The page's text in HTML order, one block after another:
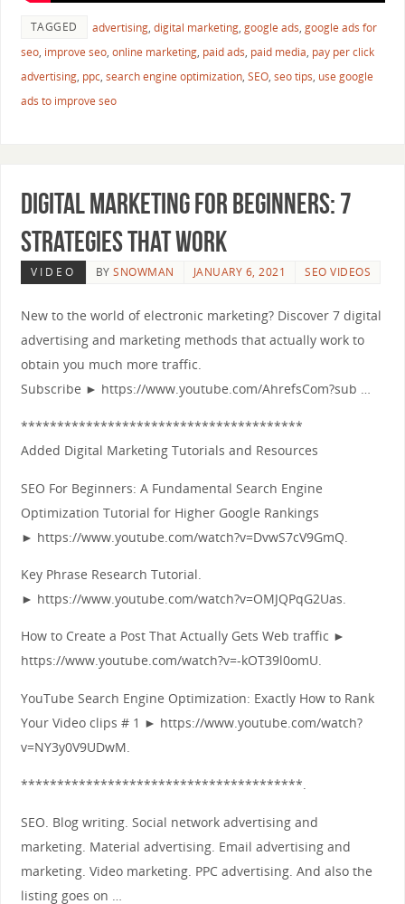
TAGGED advertising, digital marketing, google ads, google ads for
seo, improve seo, online marketing, paid ads, paid media, pay per click
advertising, ppc, search engine optimization, SEO, seo tips, use google
ads to improve seo
Digital Marketing for Beginners: 7
Strategies That Work
VIDEO BYSNOWMAN JANUARY 6, 2021 SEO VIDEOS
New to the world of electronic marketing? Discover 7 digital
advertising and marketing methods that actually work to
obtain you much more traffic.
Subscribe ► https://www.youtube.com/AhrefsCom?sub …
***************************************
Added Digital Marketing Tutorials and Resources
SEO For Beginners: A Fundamental Search Engine
Optimization Tutorial for Higher Google Rankings
► https://www.youtube.com/watch?v=DvwS7cV9GmQ.
Key Phrase Research Tutorial.
► https://www.youtube.com/watch?v=OMJQPqG2Uas.
How to Create a Post That Actually Gets Web traffic ►
https://www.youtube.com/watch?v=-kOT39l0omU.
YouTube Search Engine Optimization: Exactly How to Rank
Your Video clips # 1 ► https://www.youtube.com/watch?
v=NY3y0V9UDwM.
***************************************.
SEO. Blog writing. Social network advertising and
marketing. Material advertising. Email advertising and
marketing. Video marketing. PPC advertising. And also the
listing goes on …